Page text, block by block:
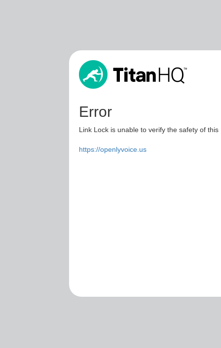
Error
Link Lock is unable to verify the safety of
https://openlyvoice.us